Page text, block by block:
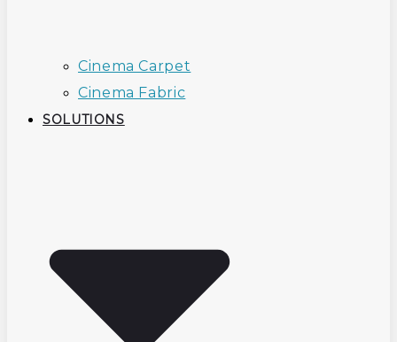
Cinema Carpet
Cinema Fabric
SOLUTIONS